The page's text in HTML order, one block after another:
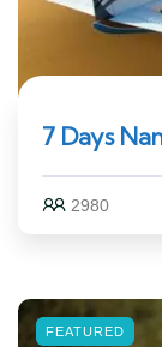
7 Days
2980
FEATURED